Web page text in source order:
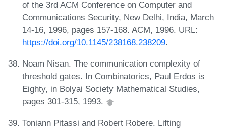
of the 3rd ACM Conference on Computer and
Communications Security, New Delhi, India, March
14-16, 1996, pages 157-168. ACM, 1996. URL:
https://doi.org/10.1145/238168.238209.
Noam Nisan. The communication complexity of
threshold gates. In Combinatorics, Paul Erdos is
Eighty, in Bolyai Society Mathematical Studies,
pages 301-315, 1993.
Toniann Pitassi and Robert Robere. Lifting